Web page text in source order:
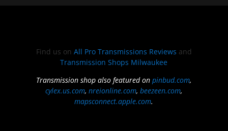
Find us on All Pro Transmissions Reviews and
Transmission Shops Milwaukee
Transmission shop also featured onpinbud.com,
cylex.us.com,nreionline.com,beezeen.com,
mapsconnect.apple.com.